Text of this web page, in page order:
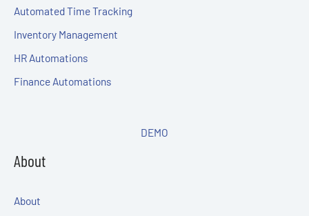
Automated Time Tracking
Inventory Management
HR Automations
Finance Automations
DEMO
About
About